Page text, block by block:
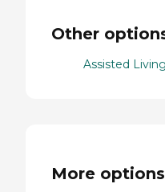
Other
Assisted Living
More